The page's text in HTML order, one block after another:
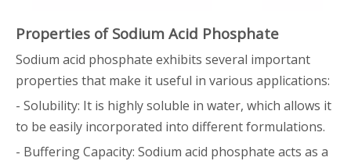
Properties of Sodium Acid Phosphate
Sodium acid phosphate exhibits several important
properties that make it useful in various applications:
- Solubility: It is highly soluble in water, which allows it
to be easily incorporated into different formulations.
- Buffering Capacity: Sodium acid phosphate acts as a